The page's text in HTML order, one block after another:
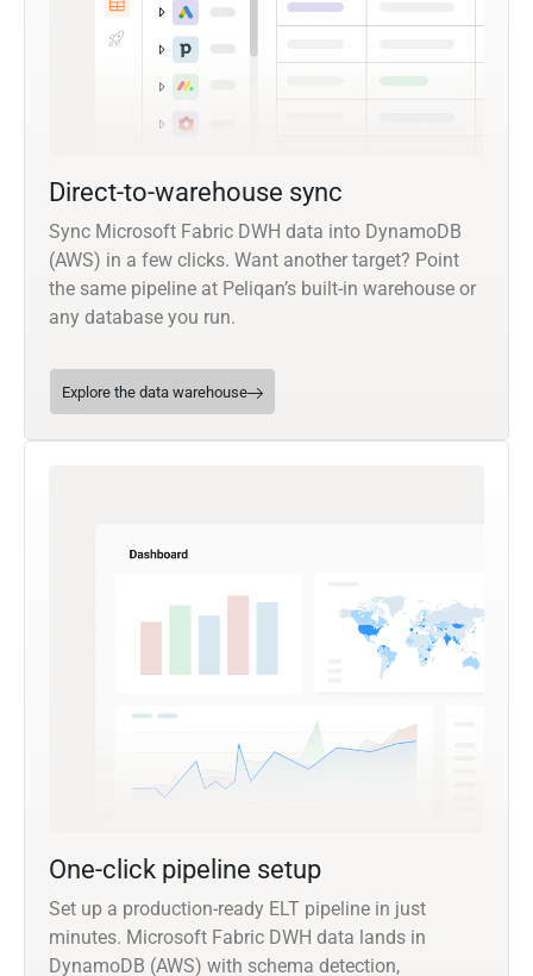
Direct-to-warehouse sync
Sync Microsoft Fabric DWH data into DynamoDB
(AWS) in a few clicks. Want another target? Point
the same pipeline at Peliqan’s built-in warehouse or
any database you run.
Explore the data warehouse
One-click pipeline setup
Set up a production-ready ELT pipeline in just
minutes. Microsoft Fabric DWH data lands in
DynamoDB (AWS) with schema detection,